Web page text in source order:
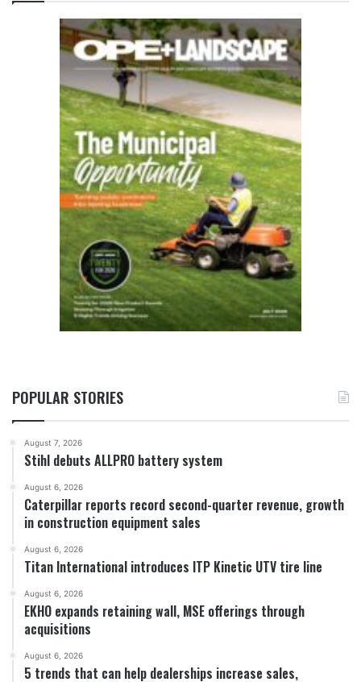
POPULAR STORIES
August 7, 2026
Stihl debuts ALLPRO battery system
August 6, 2026
Caterpillar reports record second-quarter revenue, growth
in construction equipment sales
August 6, 2026
Titan International introduces ITP Kinetic UTV tire line
August 6, 2026
EKHO expands retaining wall, MSE offerings through
acquisitions
August 6, 2026
5 trends that can help dealerships increase sales,